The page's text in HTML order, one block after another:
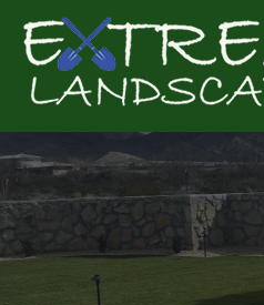
Get a
Complete &